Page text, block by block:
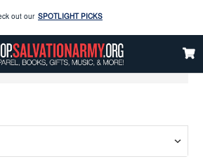
out our SPOTLIGHT PICKS
Music (Printed and Downloads)